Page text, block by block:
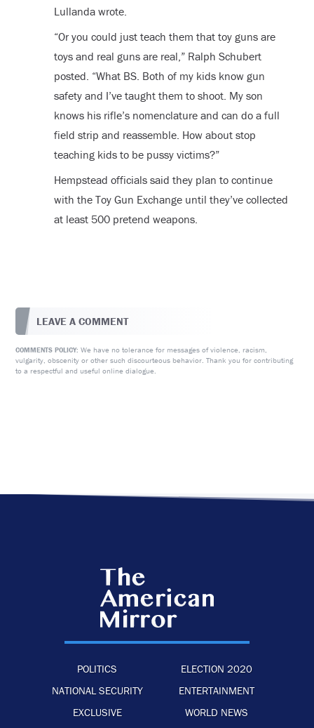
Lullanda wrote.
“Or you could just teach them that toy guns are
toys and real guns are real,” Ralph Schubert
posted. “What BS. Both of my kids know gun
safety and I’ve taught them to shoot. My son
knows his rifle’s nomenclature and can do a full
field strip and reassemble. How about stop
teaching kids to be pussy victims?”
Hempstead officials said they plan to continue
with the Toy Gun Exchange until they’ve collected
at least 500 pretend weapons.
LEAVE A COMMENT
COMMENTS POLICY: We have no tolerance for messages of violence, racism,
vulgarity, obscenity or other such discourteous behavior. Thank you for contributing
to a respectful and useful online dialogue.
POLITICS
ELECTION 2020
NATIONAL SECURITY
ENTERTAINMENT
EXCLUSIVE
WORLD NEWS